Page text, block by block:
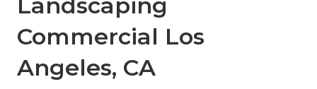
Commercial Los
Angeles, CA